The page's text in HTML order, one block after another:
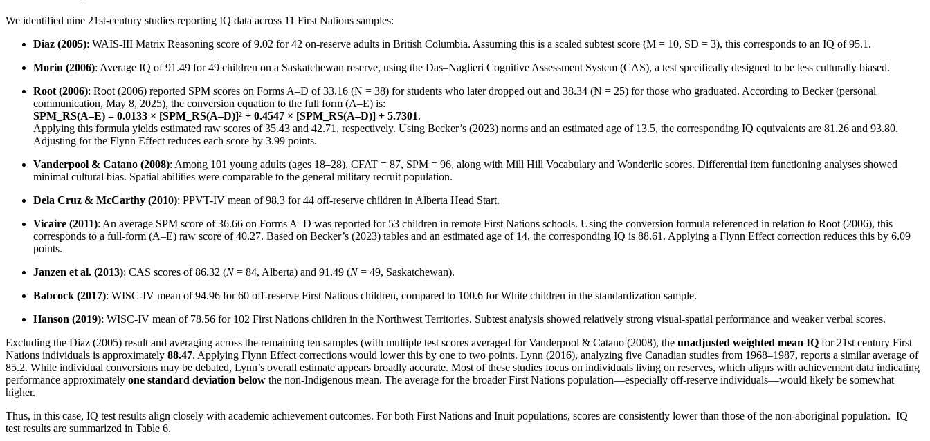
We identified nine 21st-century studies reporting IQ data across 11 First Nations samples:
Diaz (2005): WAIS-III Matrix Reasoning score of 9.02 for 42 on-reserve adults in British Columbia. Assuming this is a scaled subtest score (M = 10, SD = 3), this corresponds to an IQ of 95.1.
Morin (2006): Average IQ of 91.49 for 49 children on a Saskatchewan reserve, using the Das–Naglieri Cognitive Assessment System (CAS), a test specifically designed to be less culturally biased.
Root (2006): Root (2006) reported SPM scores on Forms A–D of 33.16 (N = 38) for students who later dropped out and 38.34 (N = 25) for those who graduated. According to Becker (personal
communication, May 8, 2025), the conversion equation to the full form (A–E) is:
SPM_RS(A–E) = 0.0133 × [SPM_RS(A–D)]² + 0.4547 × [SPM_RS(A–D)] + 5.7301.
Applying this formula yields estimated raw scores of 35.43 and 42.71, respectively. Using Becker’s (2023) norms and an estimated age of 13.5, the corresponding IQ equivalents are 81.26 and 93.80.
Adjusting for the Flynn Effect reduces each score by 3.99 points.
Vanderpool & Catano (2008): Among 101 young adults (ages 18–28), CFAT = 87, SPM = 96, along with Mill Hill Vocabulary and Wonderlic scores. Differential item functioning analyses showed
minimal cultural bias. Spatial abilities were comparable to the general military recruit population.
Dela Cruz & McCarthy (2010): PPVT-IV mean of 98.3 for 44 off-reserve children in Alberta Head Start.
Vicaire (2011): An average SPM score of 36.66 on Forms A–D was reported for 53 children in remote First Nations schools. Using the conversion formula referenced in relation to Root (2006), this
corresponds to a full-form (A–E) raw score of 40.27. Based on Becker’s (2023) tables and an estimated age of 14, the corresponding IQ is 88.61. Applying a Flynn Effect correction reduces this by 6.09
points.
Janzen et al. (2013): CAS scores of 86.32 (N= 84, Alberta) and 91.49 (N= 49, Saskatchewan).
Babcock (2017): WISC-IV mean of 94.96 for 60 off-reserve First Nations children, compared to 100.6 for White children in the standardization sample.
Hanson (2019): WISC-IV mean of 78.56 for 102 First Nations children in the Northwest Territories. Subtest analysis showed relatively strong visual-spatial performance and weaker verbal scores.
Excluding the Diaz (2005) result and averaging across the remaining ten samples (with multiple test scores averaged for Vanderpool & Catano (2008), the unadjusted weighted mean IQ for 21st century First
Nations individuals is approximately 88.47. Applying Flynn Effect corrections would lower this by one to two points. Lynn (2016), analyzing five Canadian studies from 1968–1987, reports a similar average of
85.2. While individual conversions may be debated, Lynn’s overall estimate appears broadly accurate. Most of these studies focus on individuals living on reserves, which aligns with achievement data indicating
performance approximately one standard deviation below the non-Indigenous mean. The average for the broader First Nations population—especially off-reserve individuals—would likely be somewhat
higher.
Thus, in this case, IQ test results align closely with academic achievement outcomes. For both First Nations and Inuit populations, scores are consistently lower than those of the non-aboriginal population. IQ
test results are summarized in Table 6.